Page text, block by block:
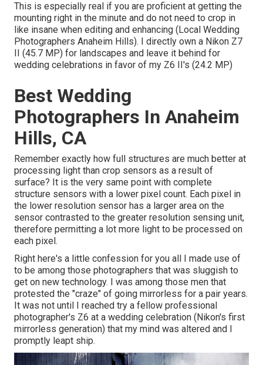
This is especially real if you are proficient at getting the
mounting right in the minute and do not need to crop in
like insane when editing and enhancing (Local Wedding
Photographers Anaheim Hills). I directly own a Nikon Z7
II (45.7 MP) for landscapes and leave it behind for
wedding celebrations in favor of my Z6 II's (24.2 MP)
Best Wedding
Photographers In Anaheim
Hills, CA
Remember exactly how full structures are much better at
processing light than crop sensors as a result of
surface? It is the very same point with complete
structure sensors with a lower pixel count. Each pixel in
the lower resolution sensor has a larger area on the
sensor contrasted to the greater resolution sensing unit,
therefore permitting a lot more light to be processed on
each pixel.
Right here's a little confession for you all I made use of
to be among those photographers that was sluggish to
get on new technology. I was among those men that
protested the "craze" of going mirrorless for a pair years.
It was not until I reached try a fellow professional
photographer's Z6 at a wedding celebration (Nikon's first
mirrorless generation) that my mind was altered and I
promptly leapt ship.